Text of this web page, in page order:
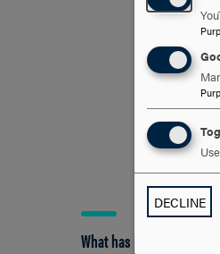
What has practicum been
DECLINE